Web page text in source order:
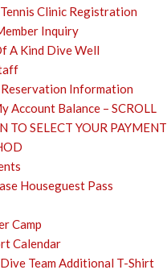
Clinic Registration
Inquiry
A Kind Dive Well
Information
Account Balance – SCROLL
TO SELECT YOUR PAYMENT
Houseguest Pass
Camp
Calendar
Team Additional T-Shirt